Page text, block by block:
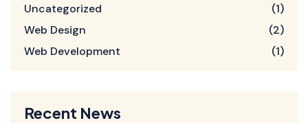
Uncategorized
(1)
Web Design
(2)
Web Development
(1)
Recent News